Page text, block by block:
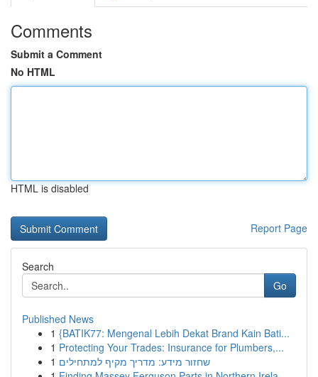
Comments
Submit a Comment
No HTML
HTML is disabled
Report Page
Search
Go
Published News
1 {BATIK77: Mengenal Lebih Dekat Brand Kain Bati...
1 Protecting Your Trades: Insurance for Plumbers,...
1 שחזור מידע: מדריך מקיף למתחילים